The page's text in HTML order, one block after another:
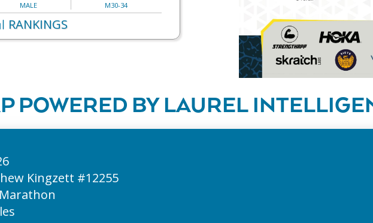
MALE M30-34
RANKINGS
POWERED BY LAUREL
Kingzett #12255